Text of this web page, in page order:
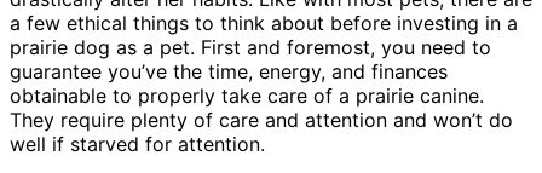
a few ethical things to think about before investing in a
prairie dog as a pet. First and foremost, you need to
guarantee you’ve the time, energy, and finances
obtainable to properly take care of a prairie canine.
They require plenty of care and attention and won’t do
well if starved for attention.